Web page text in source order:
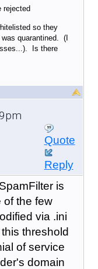
rejected
so they
quarantined. (I
Is there
Quote
Reply
is
of the few
via .ini
threshold
of service
domain